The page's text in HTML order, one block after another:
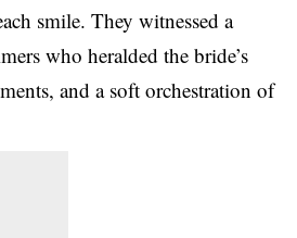
smile. They witnessed a
who heralded the bride’s
and a soft orchestration of